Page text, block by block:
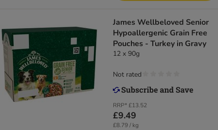
James Wellbeloved Senior
Hypoallergenic Grain Free
Pouches - Turkey in Gravy
12 x 90g
RRP*£13.52
£9.49
£8.79 / kg
Not rated